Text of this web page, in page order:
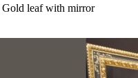
Gold leaf with mirror